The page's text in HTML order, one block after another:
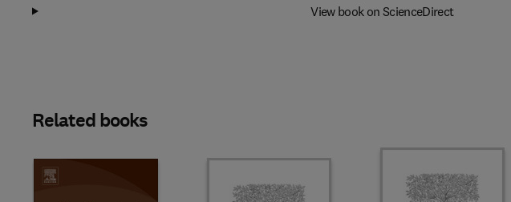
View book on ScienceDirect
Related books